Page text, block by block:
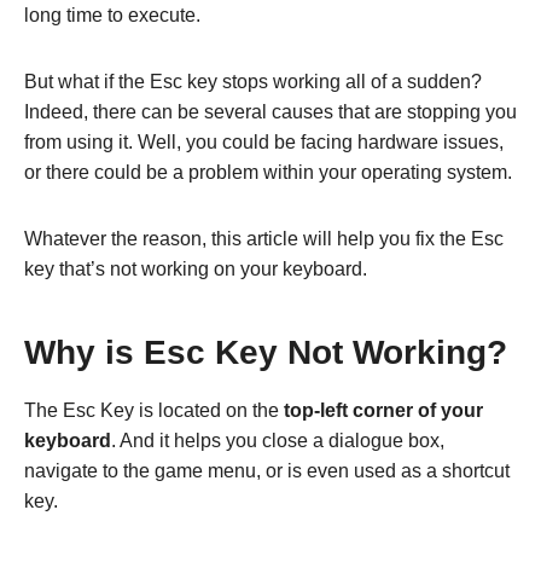
long time to execute.
But what if the Esc key stops working all of a sudden?
Indeed, there can be several causes that are stopping you
from using it. Well, you could be facing hardware issues,
or there could be a problem within your operating system.
Whatever the reason, this article will help you fix the Esc
key that’s not working on your keyboard.
Why is Esc Key Not Working?
The Esc Key is located on the top-left corner of your
keyboard . And it helps you close a dialogue box,
navigate to the game menu, or is even used as a shortcut
key.